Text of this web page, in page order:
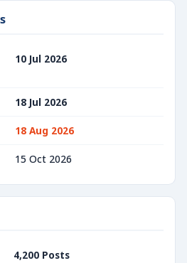
10 Jul 2026
18 Jul 2026
18 Aug 2026
15 Oct 2026
4,200 Posts